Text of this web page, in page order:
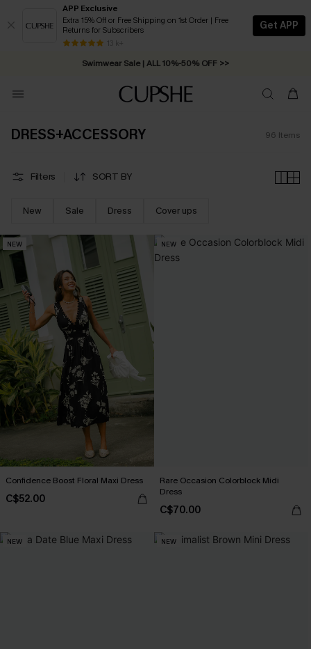
APP Exclusive
Extra 15% Off or Free Shipping on 1st Order | Free
Returns for Subscribers
13 k+
Get APP
Swimwear Sale | ALL 10%-50% OFF >>
Free Standard Shipping on Orders C$79+ >>
DRESS+ACCESSORY 96 Items
Filters SORT BY
New Sale Dress Cover ups
NEW
Confidence Boost Floral Maxi Dress
C$52.00
NEW
Rare Occasion Colorblock Midi
Dress
C$70.00
NEW NEW